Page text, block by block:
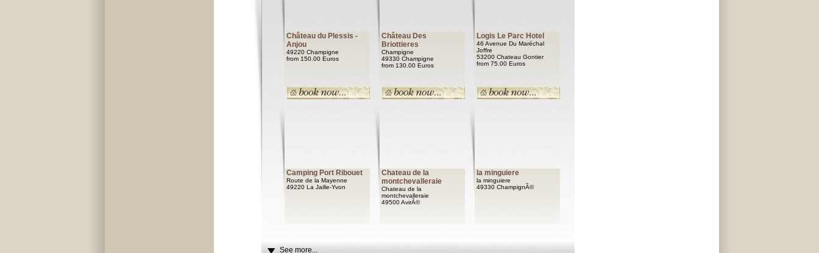
Château du Plessis -
Anjou
49220 Champigne
from 150.00 Euros
Château Des
Briottieres
Champigne
49330 Champigne
from 130.00 Euros
Logis Le Parc Hotel
46 Avenue Du Maréchal
Joffre
53200 Chateau Gontier
from 75.00 Euros
Camping Port Ribouet
Route de la Mayenne
49220 La Jaille-Yvon
Chateau de la
montchevalleraie
Chateau de la
montchevalleraie
49500 AvirÃ©
la minguiere
la minguiere
49330 ChampignÃ©
See more...